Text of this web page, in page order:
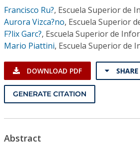
Institutional CSDL
Subscriptions
Francisco Ru?, Escuela Superior de
Aurora Vizca?no, Escuela Superior
F?lix Garc?, Escuela Superior de
Mario Piattini, Escuela Superior de
DOWNLOAD PDF
GENERATE CITATION
Abstract